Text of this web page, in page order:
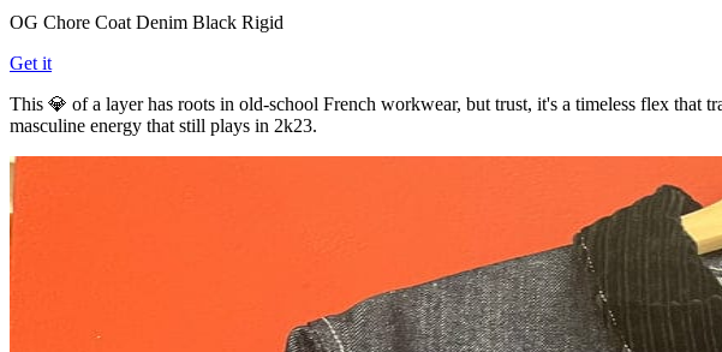
OG Chore Coat Denim Black Rigid
Get it
This 💎 of a layer has roots in old-school French workwear, but trust, it's a timeless flex that
masculine energy that still plays in 2k23.